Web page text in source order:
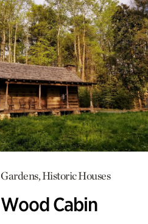
Gardens, Historic Houses
Wood Cabin